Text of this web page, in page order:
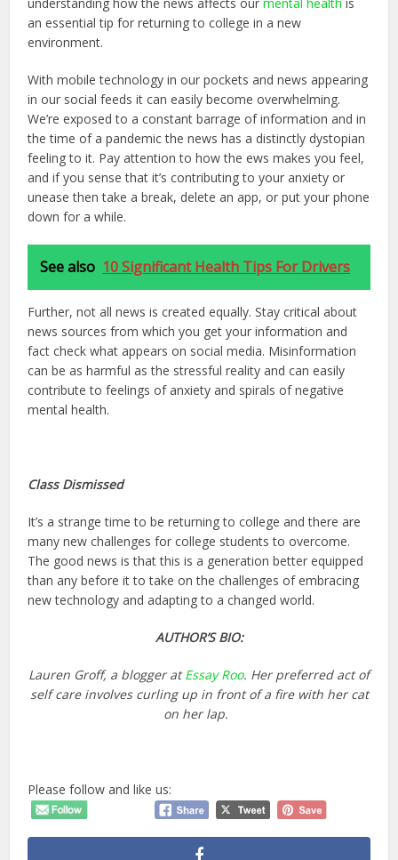
an essential tip for returning to college in a new
environment.
With mobile technology in our pockets and news appearing
in our social feeds it can easily become overwhelming.
We’re exposed to a constant barrage of information and in
the time of a pandemic the news has a distinctly dystopian
feeling to it. Pay attention to how the ews makes you feel,
and if you sense that it’s contributing to your anxiety or
unease then take a break, delete an app, or put your phone
down for a while.
See also 10 Significant Health Tips For Drivers
Further, not all news is created equally. Stay critical about
news sources from which you get your information and
fact check what appears on social media. Misinformation
can be as harmful as the stressful reality and can easily
contribute to feelings of anxiety and spirals of negative
mental health.
Class Dismissed
It’s a strange time to be returning to college and there are
many new challenges for college students to overcome.
The good news is that this is a generation better equipped
than any before it to take on the challenges of embracing
new technology and adapting to a changed world.
AUTHOR’S BIO:
Lauren Groff, a blogger atEssay Roo. Her preferred act of
self care involves curling up in front of a fire with her cat
on her lap.
Please follow and like us: